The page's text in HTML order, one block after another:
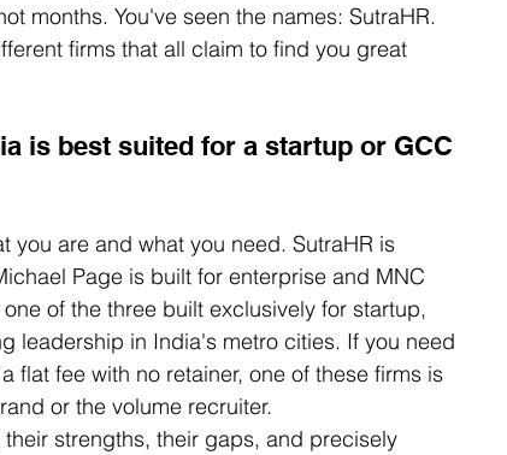
months. You've seen the names: SutraHR.
firms that all claim to find you great
is best suited for a startup or GCC
you are and what you need. SutraHR is
Page is built for enterprise and MNC
of the three built exclusively for startup,
leadership in India's metro cities. If you need
flat fee with no retainer, one of these firms is
or the volume recruiter.
strengths, their gaps, and precisely